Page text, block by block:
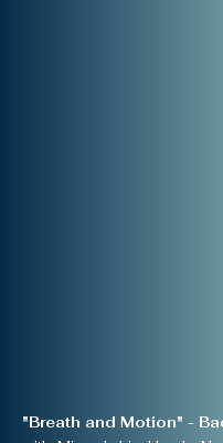
"Breath and Motion" -